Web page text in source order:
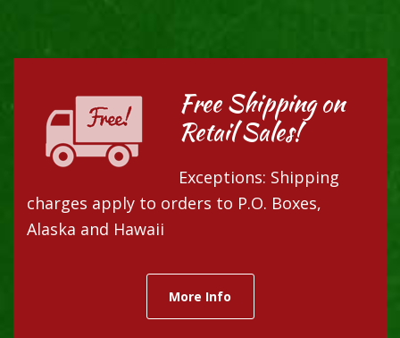
Free Shipping on
Retail Sales!
Exceptions: Shipping
charges apply to orders to P.O. Boxes,
Alaska and Hawaii
More Info